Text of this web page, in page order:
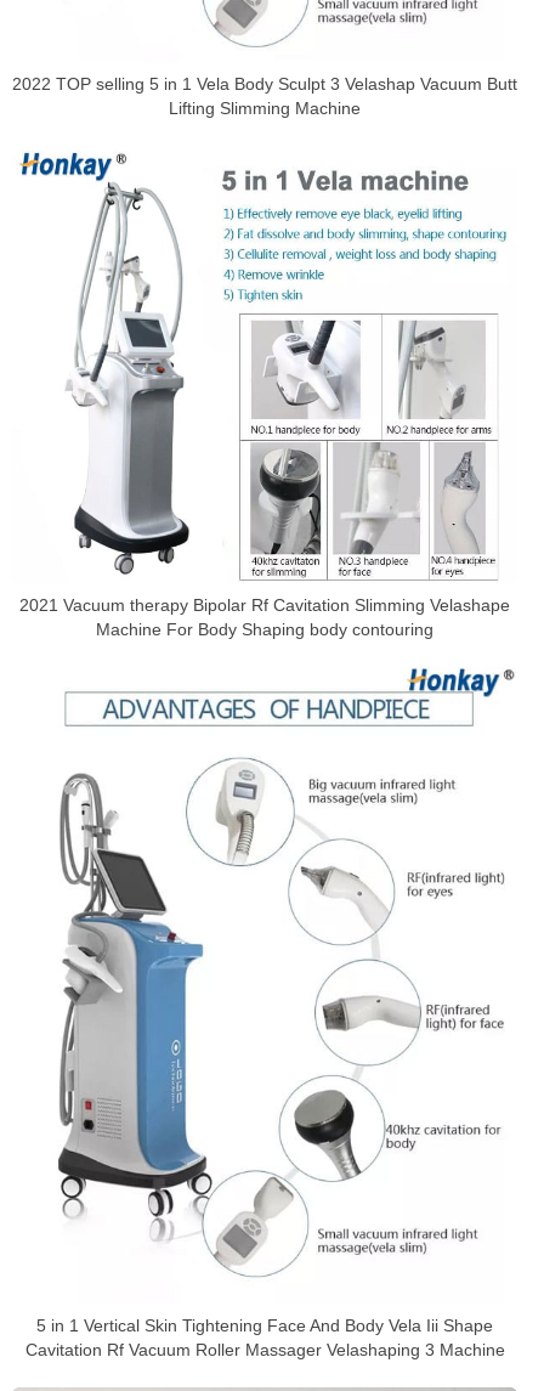
2022 TOP selling 5 in 1 Vela Body Sculpt 3 Velashap Vacuum Butt
Lifting Slimming Machine
2021 Vacuum therapy Bipolar Rf Cavitation Slimming Velashape
Machine For Body Shaping body contouring
5 in 1 Vertical Skin Tightening Face And Body Vela Iii Shape
Cavitation Rf Vacuum Roller Massager Velashaping 3 Machine